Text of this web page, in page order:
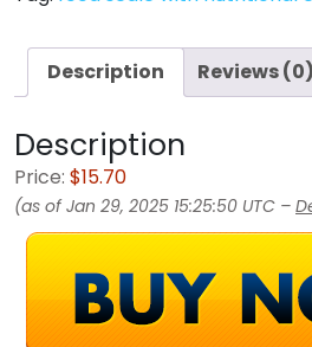
Description Reviews (0)
Description
Price: $15.70
(as of Jan 29, 2025 15:25:50 UTC –